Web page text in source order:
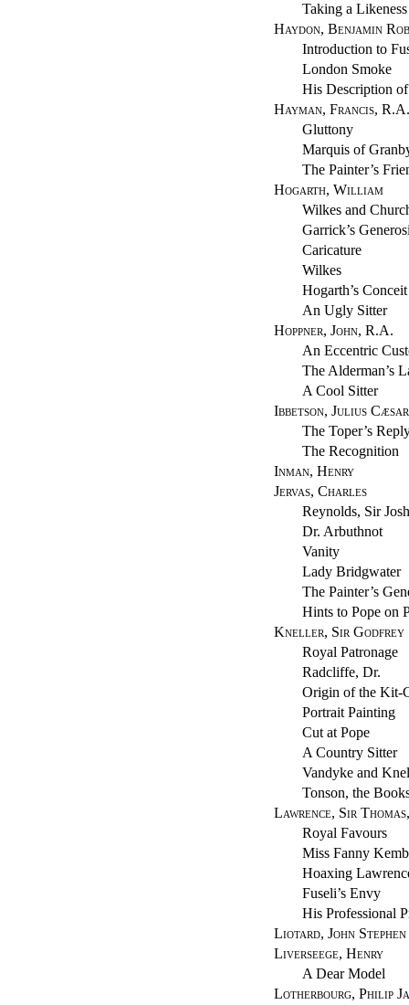
Taking a
Haydon, Benjamin
Introduction to
London Smoke
His Description
Hayman, Francis, R.A.
Gluttony
Marquis of
The Painter’s
Hogarth, William
Wilkes and
Garrick’s
Caricature
Wilkes
Hogarth’s Conceit
An Ugly Sitter
Hoppner, John, R.A.
An Eccentric
The Alderman’s
A Cool Sitter
Ibbetson, Julius Cæsar
The Toper’s
The Recognition
Inman, Henry
Jervas, Charles
Reynolds, Sir
Dr. Arbuthnot
Vanity
Lady Bridgwater
The Painter’s
Hints to Pope on
Kneller, Sir Godfrey
Royal Patronage
Radcliffe, Dr.
Origin of the Kit-
Portrait Painting
Cut at Pope
A Country Sitter
Vandyke and
Tonson, the
Lawrence, Sir
Royal Favours
Miss Fanny
Hoaxing
Fuseli’s Envy
His Professional
Liotard, John Stephen
Liverseege, Henry
A Dear Model
Lotherbourg, Philip